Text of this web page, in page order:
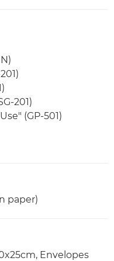
201)
(GP-501)
paper)
Envelopes